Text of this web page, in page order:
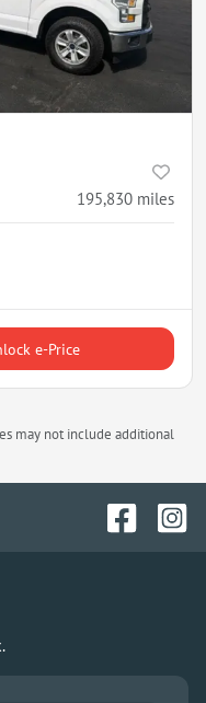
195,830 miles
e-Price
may not include additional